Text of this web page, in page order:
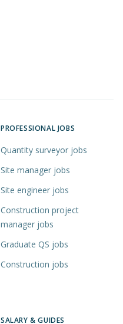
PROFESSIONAL JOBS
Quantity surveyor jobs
Site manager jobs
Site engineer jobs
Construction project
manager jobs
Graduate QS jobs
Construction jobs
SALARY & GUIDES